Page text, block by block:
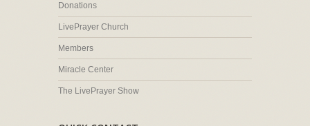
Donations
LivePrayer Church
Members
Miracle Center
The LivePrayer Show